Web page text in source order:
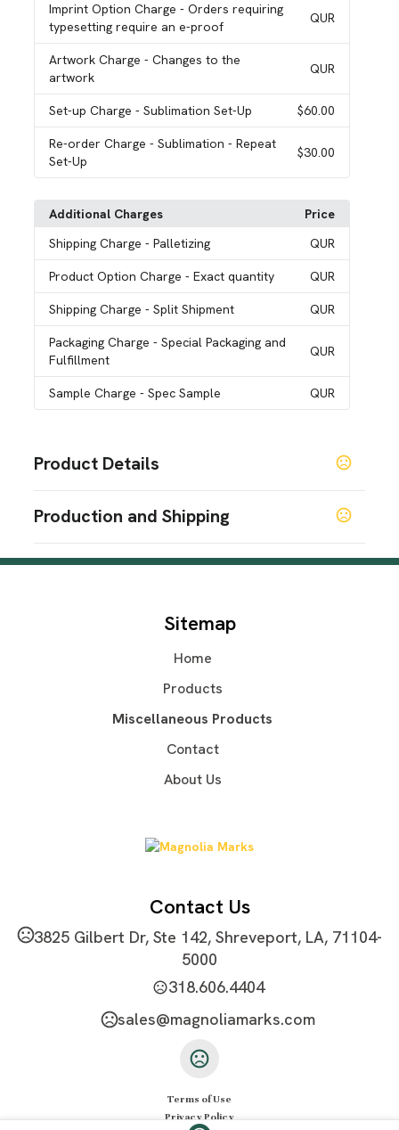
Imprint Option Charge- Orders requiring
typesetting require an e-proof
QUR
Artwork Charge- Changes to the
artwork
QUR
Set-up Charge- Sublimation Set-Up $60.00
Re-order Charge- Sublimation - Repeat
Set-Up
$30.00
Additional Charges
Price
Shipping Charge- Palletizing QUR
Product Option Charge- Exact quantity QUR
Shipping Charge- Split Shipment QUR
Packaging Charge- Special Packaging and
Fulfillment
QUR
Sample Charge- Spec Sample QUR
Product Details
White
Exact Quantity Order
Front or Back
Production and Shipping
Sitemap
Home
Products
Miscellaneous Products
Contact
About Us
Contact Us
3825 Gilbert Dr, Ste 142, Shreveport, LA, 71104-
5000
318.606.4404
sales@magnoliamarks.com
Terms of Use
Privacy Policy